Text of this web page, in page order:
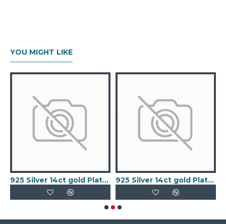
YOU MIGHT LIKE
925 Silver 14ct gold Plated 5 Clover Bracelet MOP White Colour 925 Silver 14ct gold Plated 5 Clover Bracelet Black Onyx Colour